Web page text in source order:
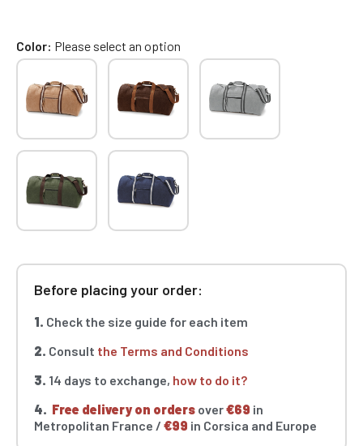
Color Please select an option
Before placing your order:
1. Check the size guide for each item
2. Consult the Terms and Conditions
3. 14 days to exchange, how to do it?
4. Free delivery on orders over€69 in
Metropolitan France / €99 in Corsica and Europe